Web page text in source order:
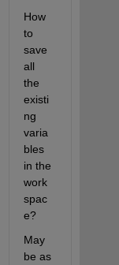
How
to
save
all
the
existi
ng
varia
bles
in the
work
spac
e?
May
be as